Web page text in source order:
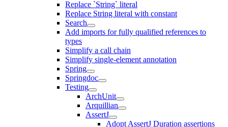
Replace `String` literal
Replace String literal with constant
Search
Add imports for fully qualified references to
types
Simplify a call chain
Simplify single-element annotation
Spring
Springdoc
Testing
ArchUnit
Arquillian
AssertJ
Adopt AssertJ Duration assertions